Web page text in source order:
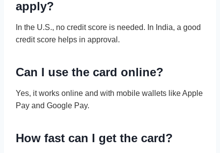
apply?
In the U.S., no credit score is needed. In India, a good
credit score helps in approval.
Can I use the card online?
Yes, it works online and with mobile wallets like Apple
Pay and Google Pay.
How fast can I get the card?